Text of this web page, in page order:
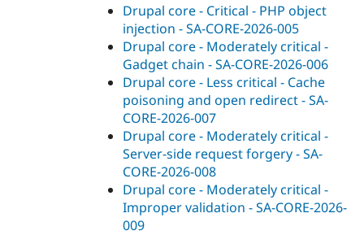
Drupal core - Critical - PHP object
injection - SA-CORE-2026-005
Drupal core - Moderately critical -
Gadget chain - SA-CORE-2026-006
Drupal core - Less critical - Cache
poisoning and open redirect - SA-
CORE-2026-007
Drupal core - Moderately critical -
Server-side request forgery - SA-
CORE-2026-008
Drupal core - Moderately critical -
Improper validation - SA-CORE-2026-
009